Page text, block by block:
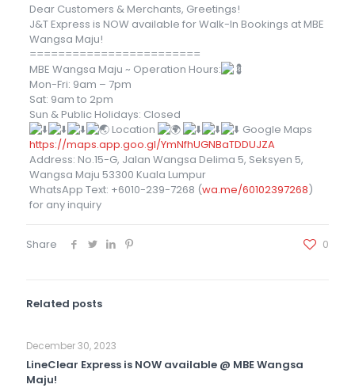
Dear Customers & Merchants, Greetings!
J&T Express is NOW available for Walk-In Bookings at MBE
Wangsa Maju!
========================
MBE Wangsa Maju ~ Operation Hours:
Mon-Fri: 9am – 7pm
Sat: 9am to 2pm
Sun & Public Holidays: Closed
Location
Google Maps
https://maps.app.goo.gl/YmNfhUGNBaTDDUJZA
Address: No.15-G, Jalan Wangsa Delima 5, Seksyen 5,
Wangsa Maju 53300 Kuala Lumpur
WhatsApp Text: +6010-239-7268 (wa.me/60102397268)
for any inquiry
Share 0
Related posts
December 30, 2023
LineClear Express is NOW available @ MBE Wangsa
Maju!